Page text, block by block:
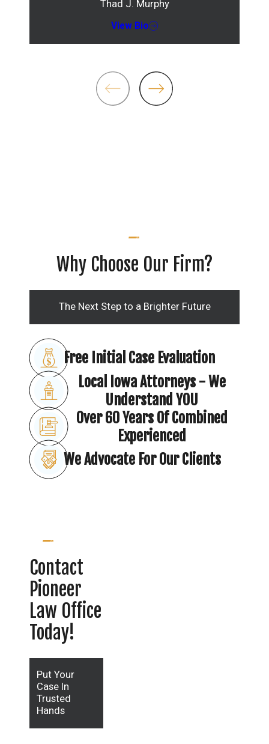
Thad J. Murphy
View Bio
Why Choose Our Firm?
The Next Step to a Brighter Future
Free Initial Case Evaluation
Local Iowa Attorneys - We
Understand YOU
Over 60 Years Of Combined
Experienced
We Advocate For Our Clients
Contact
Pioneer
Law Office
Today!
Put Your
Case In
Trusted
Hands